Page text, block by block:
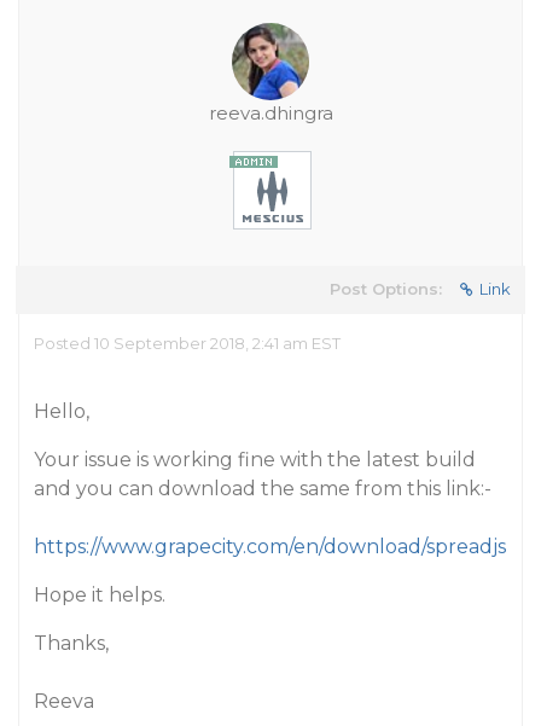
reeva.dhingra
Post Options: Link
Posted 10 September 2018, 2:41 am EST
Hello,
Your issue is working fine with the latest build
and you can download the same from this link:-
https://www.grapecity.com/en/download/spreadjs
Hope it helps.
Thanks,
Reeva